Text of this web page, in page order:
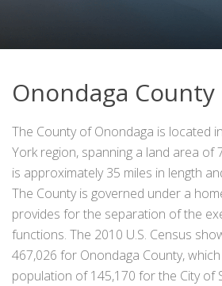
Onondaga County
The County of Onondaga is located
York region, spanning a land area of
is approximately 35 miles in length
The County is governed under a
provides for the separation of the
functions. The 2010 U.S. Census
467,026 for Onondaga County,
population of 145,170 for the City of